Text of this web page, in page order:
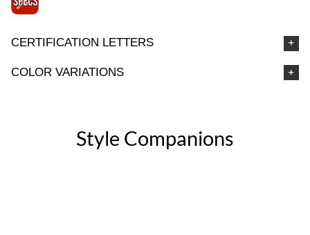
CERTIFICATION LETTERS
COLOR VARIATIONS
Style Companions